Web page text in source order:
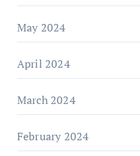
May 2024
April 2024
March 2024
February 2024